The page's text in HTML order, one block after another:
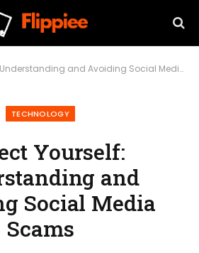
and Avoiding Social Media Scams
TECHNOLOGY
Yourself:
and
Social Media
Scams